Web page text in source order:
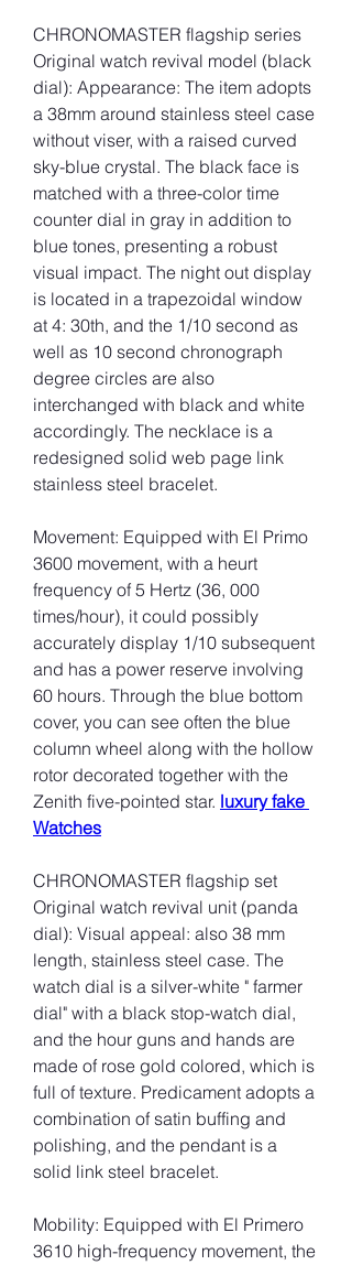
CHRONOMASTER flagship series
Original watch revival model (black
dial): Appearance: The item adopts
a 38mm around stainless steel case
without viser, with a raised curved
sky-blue crystal. The black face is
matched with a three-color time
counter dial in gray in addition to
blue tones, presenting a robust
visual impact. The night out display
is located in a trapezoidal window
at 4: 30th, and the 1/10 second as
well as 10 second chronograph
degree circles are also
interchanged with black and white
accordingly. The necklace is a
redesigned solid web page link
stainless steel bracelet.
Movement: Equipped with El Primo
3600 movement, with a heurt
frequency of 5 Hertz (36, 000
times/hour), it could possibly
accurately display 1/10 subsequent
and has a power reserve involving
60 hours. Through the blue bottom
cover, you can see often the blue
column wheel along with the hollow
rotor decorated together with the
Zenith five-pointed star. luxury fake
Watches
CHRONOMASTER flagship set
Original watch revival unit (panda
dial): Visual appeal: also 38 mm
length, stainless steel case. The
watch dial is a silver-white " farmer
dial" with a black stop-watch dial,
and the hour guns and hands are
made of rose gold colored, which is
full of texture. Predicament adopts a
combination of satin buffing and
polishing, and the pendant is a
solid link steel bracelet.
Mobility: Equipped with El Primero
3610 high-frequency movement, the